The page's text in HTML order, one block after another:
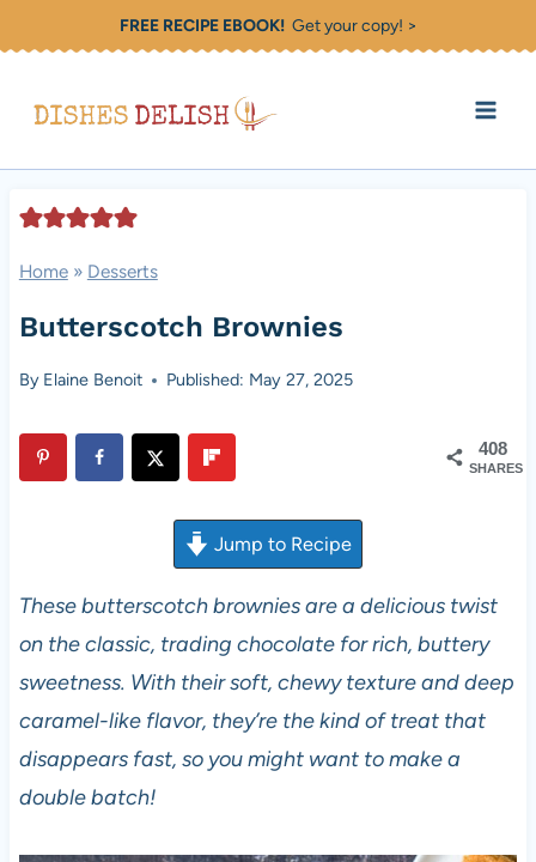
to
FREE RECIPE EBOOK!Get your copy! >
Home» Desserts
Butterscotch Brownies
By Elaine Benoit Published: May 27, 2025
408
SHARES
Jump to Recipe
These butterscotch brownies are a delicious twist
on the classic, trading chocolate for rich, buttery
sweetness. With their soft, chewy texture and deep
caramel-like flavor, they’re the kind of treat that
disappears fast, so you might want to make a
double batch!